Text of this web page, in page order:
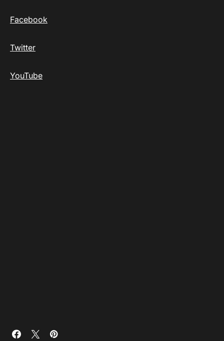
Facebook
Twitter
YouTube